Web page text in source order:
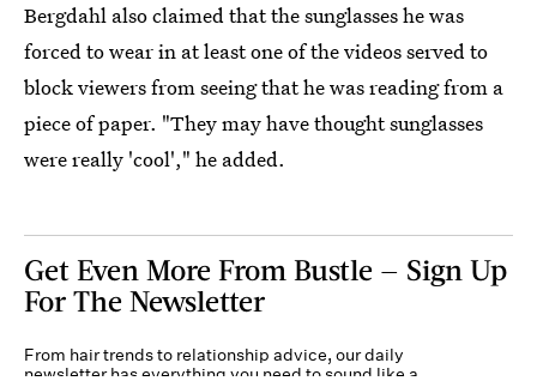
Bergdahl also claimed that the sunglasses he was
forced to wear in at least one of the videos served to
block viewers from seeing that he was reading from a
piece of paper. "They may have thought sunglasses
were really 'cool'," he added.
Get Even More From Bustle — Sign Up
For The Newsletter
From hair trends to relationship advice, our daily
newsletter has everything you need to sound like a